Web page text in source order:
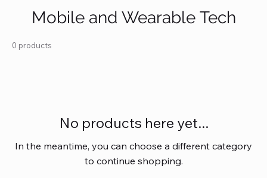
Mobile and Wearable Tech
0 products
No products here yet...
In the meantime, you can choose a different category
to continue shopping.